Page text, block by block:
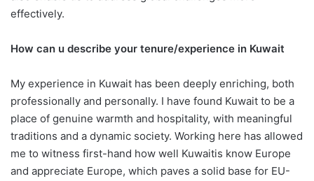
effectively.
How can u describe your tenure/experience in Kuwait
My experience in Kuwait has been deeply enriching, both
professionally and personally. I have found Kuwait to be a
place of genuine warmth and hospitality, with meaningful
traditions and a dynamic society. Working here has allowed
me to witness first-hand how well Kuwaitis know Europe
and appreciate Europe, which paves a solid base for EU-